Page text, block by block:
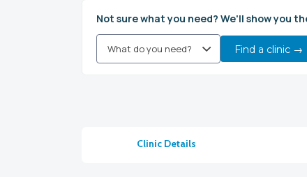
Not sure what you need? We'll show you
Find a clinic →
Clinic Details